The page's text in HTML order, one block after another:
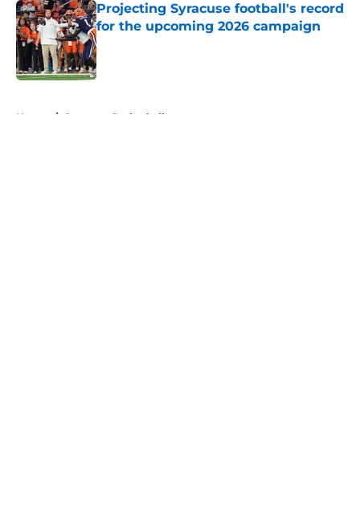
Projecting Syracuse football's record
for the upcoming 2026 campaign
Published by on Invalid Date
Home / Syracuse Basketball